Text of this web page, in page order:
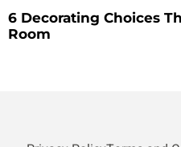
6 Decorating Choices
Room